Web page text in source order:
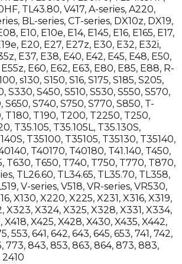
, TL43.80, V417, A-series, A220,
, BL-series, CT-series, DX10z, DX19,
, E10, E10e, E14, E145, E16, E165, E17,
, E20, E27, E27z, E30, E32, E32i,
, E37, E38, E40, E42, E45, E48, E50,
E55z, E60, E62, E63, E80, E85, E88, R-
, s130, S150, S16, S175, S185, S205,
, S330, S450, S510, S530, S550, S570,
, S650, S740, S750, S770, S850, T-
, T180, T190, T200, T2250, T250,
, T35.105, T35.105L, T35.130S,
, T35100, T35105, T35130, T35140,
, T40170, T40180, T41.140, T450,
, T630, T650, T740, T750, T770, T870,
, TL26.60, TL34.65, TL35.70, TL358,
, V-series, V518, VR-series, VR530,
, X130, X220, X225, X231, X316, X319,
, X323, X324, X325, X328, X331, X334,
, X418, X425, X428, X430, X435, X442,
, 553, 641, 642, 643, 645, 653, 741, 742,
, 773, 843, 853, 863, 864, 873, 883,
2410